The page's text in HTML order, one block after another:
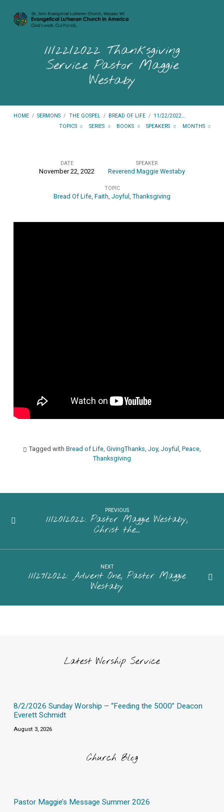
11/22/2022 Thanksgiving
Service Pastor Maggie
Westaby
HOME / SERMONS / THE GOSPEL / BREAD OF LIFE / 11/22/2022…
TOPICS
SERIES BOOKS SPEAKERS MONTHS
Thanksgiving
Pastor
DATE
November 22, 2022
SPEAKER
Reverend Maggie Westaby
TOPIC
Bread Of Life Faith Joyful Thanksgiving
Tagged with Bread of Life, GivingThanks Joy, Joyful Peace,
Thanksgiving
PREVIOUS
11/20/2022: Pastor Maggie Westaby,
Christ the…
NEXT
11/27/2022: Advent One, Pastor Maggie
Westaby
Latest Worship Service
8/2/2026 Sunday Worship – “Feeding the 5000” Deacon
Everett Schmidt
August 3, 2026
Church Blog
Pastor Maggie’s Message Summer 2026